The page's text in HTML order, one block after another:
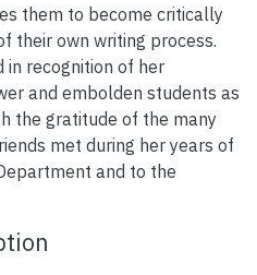
them to become critically
their own writing process.
in recognition of her
and embolden students as
the gratitude of the many
met during her years of
and to the